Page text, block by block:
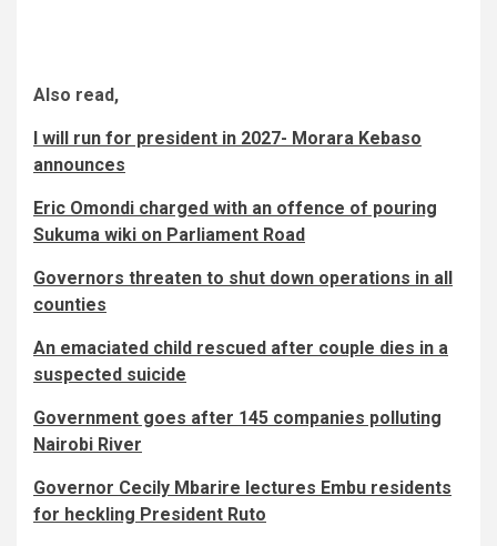
Also read,
I will run for president in 2027- Morara Kebaso
announces
Eric Omondi charged with an offence of pouring
Sukuma wiki on Parliament Road
Governors threaten to shut down operations in all
counties
An emaciated child rescued after couple dies in a
suspected suicide
Government goes after 145 companies polluting
Nairobi River
Governor Cecily Mbarire lectures Embu residents
for heckling President Ruto